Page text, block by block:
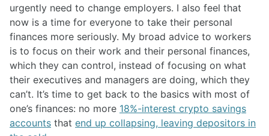
urgently need to change employers. I also feel that
now is a time for everyone to take their personal
finances more seriously. My broad advice to workers
is to focus on their work and their personal finances,
which they can control, instead of focusing on what
their executives and managers are doing, which they
can’t. It’s time to get back to the basics with most of
one’s finances: no more 18%-interest crypto savings
accounts that end up collapsing, leaving depositors in